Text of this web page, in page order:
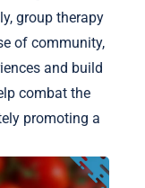
group therapy
of community,
and build
combat the
promoting a